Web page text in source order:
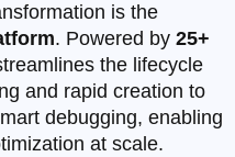
is the
. Powered by 25+
the lifecycle
and rapid creation to
debugging, enabling
at scale.